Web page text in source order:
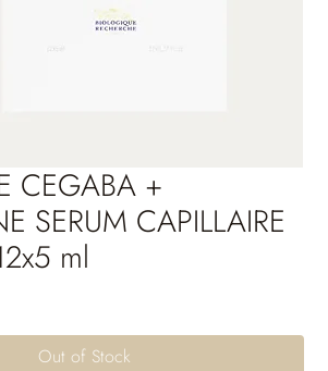
CEGABA +
SERUM CAPILLAIRE
ml
Out of Stock